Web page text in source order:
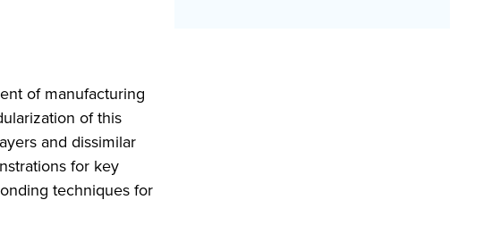
of manufacturing
of this
and dissimilar
for key
techniques for